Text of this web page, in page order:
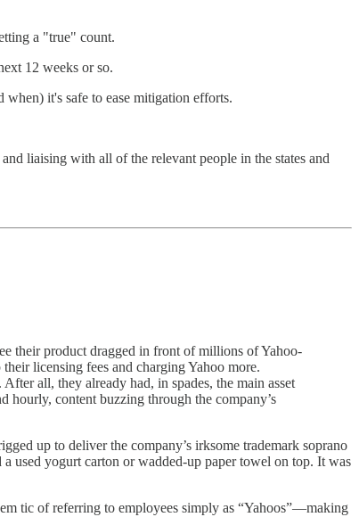
a "true" count.
12 weeks or so.
it's safe to ease mitigation efforts.
liaising with all of the relevant people in the states and
their product dragged in front of millions of Yahoo-
licensing fees and charging Yahoo more.
all, they already had, in spades, the main asset
hourly, content buzzing through the company’s
up to deliver the company’s irksome trademark soprano
used yogurt carton or wadded-up paper towel on top. It was
tic of referring to employees simply as “Yahoos”—making